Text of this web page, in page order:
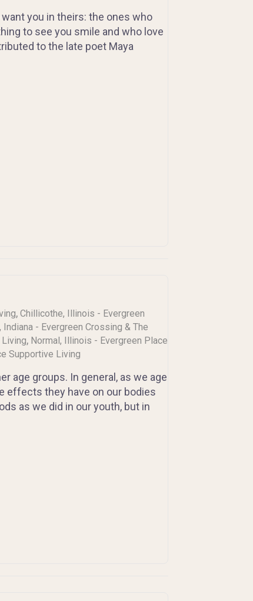
want you in theirs: the ones who
to see you smile and who love
to the late poet Maya
, Chillicothe, Illinois - Evergreen
Indiana - Evergreen Crossing & The
, Normal, Illinois - Evergreen Place
Supportive Living
age groups. In general, as we age
effects they have on our bodies
as we did in our youth, but in